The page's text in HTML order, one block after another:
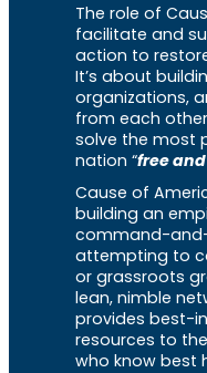
The role of
facilitate and
action to
It’s about
organizations,
from each
solve the most
nation “free
Cause of
building an
command-
attempting to
or grassroots
lean, nimble
provides best-
resources to
who know best